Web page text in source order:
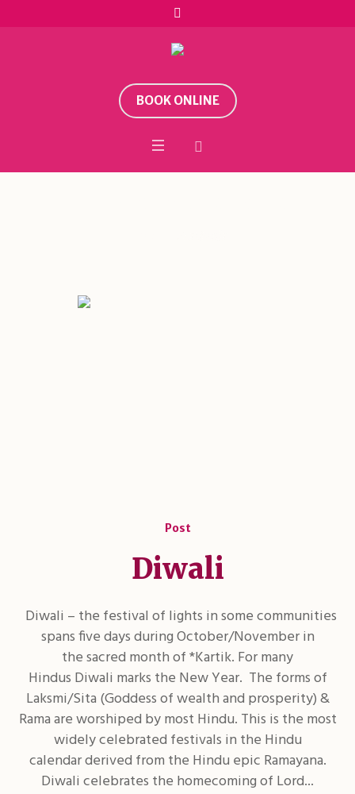
BOOK ONLINE
Post
Diwali
Diwali – the festival of lights in some communities
spans five days during October/November in
the sacred month of *Kartik. For many
Hindus Diwali marks the New Year. The forms of
Laksmi/Sita (Goddess of wealth and prosperity) &
Rama are worshiped by most Hindu. This is the most
widely celebrated festivals in the Hindu
calendar derived from the Hindu epic Ramayana.
Diwali celebrates the homecoming of Lord...